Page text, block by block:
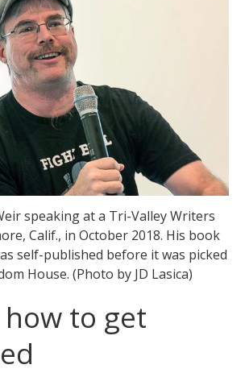
speaking at a Tri-Valley Writers
Calif., in October 2018. His book
self-published before it was picked
House. (Photo by JD Lasica)
to get